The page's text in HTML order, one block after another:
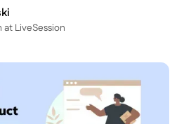
LiveSession